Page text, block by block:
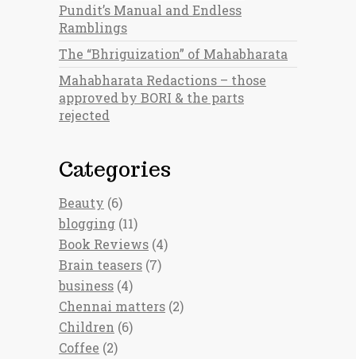
Pundit’s Manual and Endless
Ramblings
The “Bhriguization” of Mahabharata
Mahabharata Redactions – those
approved by BORI & the parts
rejected
Categories
Beauty (6)
blogging (11)
Book Reviews (4)
Brain teasers (7)
business (4)
Chennai matters (2)
Children (6)
Coffee (2)